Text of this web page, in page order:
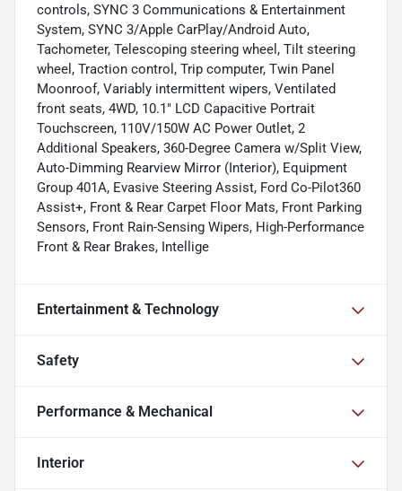
controls, SYNC 3 Communications & Entertainment
System, SYNC 3/Apple CarPlay/Android Auto,
Tachometer, Telescoping steering wheel, Tilt steering
wheel, Traction control, Trip computer, Twin Panel
Moonroof, Variably intermittent wipers, Ventilated
front seats, 4WD, 10.1" LCD Capacitive Portrait
Touchscreen, 110V/150W AC Power Outlet, 2
Additional Speakers, 360-Degree Camera w/Split View,
Auto-Dimming Rearview Mirror (Interior), Equipment
Group 401A, Evasive Steering Assist, Ford Co-Pilot360
Assist+, Front & Rear Carpet Floor Mats, Front Parking
Sensors, Front Rain-Sensing Wipers, High-Performance
Front & Rear Brakes, Intellige
Entertainment & Technology
Safety
Performance & Mechanical
Interior